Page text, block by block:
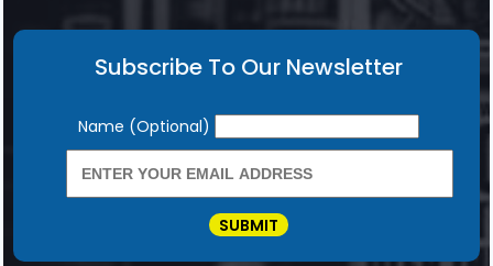
Subscribe To Our Newsletter
Newsletter
Name (Optional)
SUBMIT